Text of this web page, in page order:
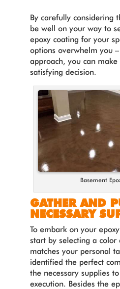
By carefully considering
be well on your way to
epoxy coating for your
options overwhelm you
approach, you can
satisfying decision.
Basement
GATHER AND
NECESSARY
To embark on your
start by selecting a color
matches your personal
identified the perfect
the necessary supplies
execution. Besides the